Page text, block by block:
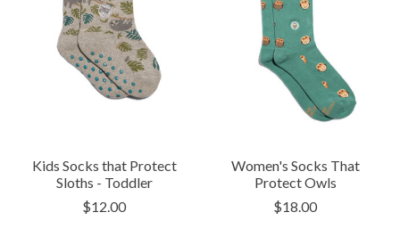
Kids Socks that Protect
Sloths - Toddler
$12.00
Women's Socks That
Protect Owls
$18.00